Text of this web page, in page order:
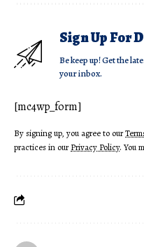
Sign Up For
Be keep up! Get the
your inbox.
[mc4wp_form]
By signing up, you agree to our
practices in ourPrivacy Policy. You